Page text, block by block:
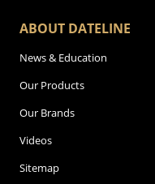
ABOUT DATELINE
News & Education
Our Products
Our Brands
Videos
Sitemap